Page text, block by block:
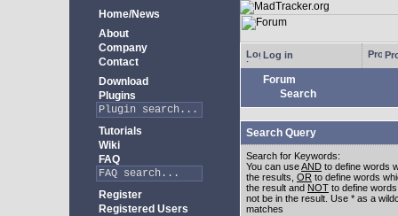
Home/News
About
Company
Contact
Download
Plugins
Tutorials
Wiki
FAQ
Register
Registered Users
Log in
Forum
Search
Search Query
Search for Keywords:
You can useAND to define words
the results, OR to define words
the result and NOT to define
not be in the result. Use * as a
matches